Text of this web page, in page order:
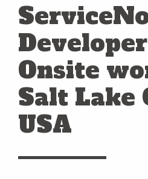
Onsite
Salt Lake
USA